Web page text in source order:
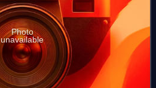
Photo
unavailable